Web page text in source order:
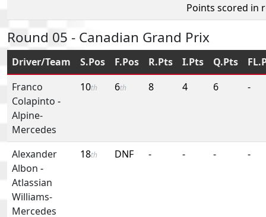
Points scored in
Round 05 - Canadian Grand Prix
Driver/Team S.Pos F.Pos R.Pts I.Pts Q.Pts
Franco
Colapinto -
Alpine-
Mercedes
10th 6th 8 4 6 -
Alexander
Albon -
Atlassian
Williams-
Mercedes
18th DNF - - - -